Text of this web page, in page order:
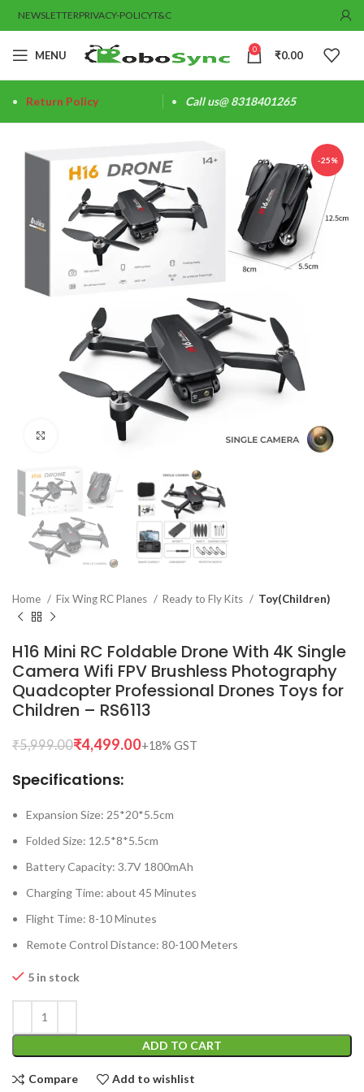
NEWSLETTERPRIVACY-POLICYT&C
MENU 0 ₹0.00
Return Policy Call us@ 8318401265
-25%
Click to enlarge
Home Fix Wing RC Planes Ready to Fly Kits Toy(Children)
H16 Mini RC Foldable Drone With 4K Single
Camera Wifi FPV Brushless Photography
Quadcopter Professional Drones Toys for
Children – RS6113
₹5,999.00₹4,499.00
Specifications:
Expansion Size: 25*20*5.5cm
Folded Size: 12.5*8*5.5cm
Battery Capacity: 3.7V 1800mAh
Charging Time: about 45 Minutes
Flight Time: 8-10 Minutes
Remote Control Distance: 80-100 Meters
5 in stock
ADD TO CART
Compare Add to wishlist